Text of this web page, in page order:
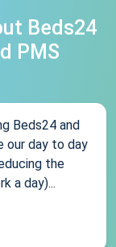
Beds24
PMS
Beds24 and
our day to day
the
a day)...